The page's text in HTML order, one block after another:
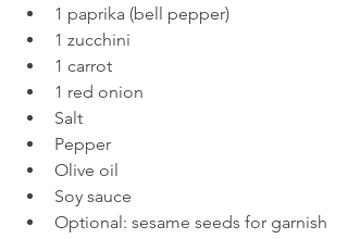
1 paprika (bell pepper)
1 zucchini
1 carrot
1 red onion
Salt
Pepper
Olive oil
Soy sauce
Optional: sesame seeds for garnish